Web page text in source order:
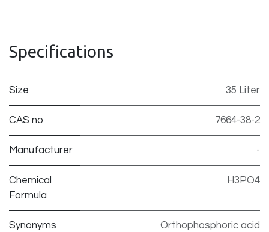
Specifications
Size 35 Liter
CAS no 7664-38-2
Manufacturer -
Chemical
Formula
H3PO4
Synonyms Orthophosphoric acid